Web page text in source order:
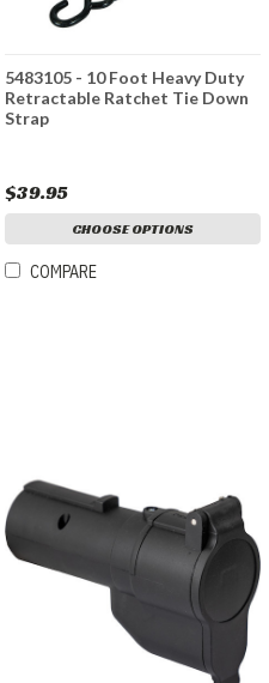
5483105 - 10 Foot Heavy Duty
Retractable Ratchet Tie Down
Strap
$39.95
CHOOSE OPTIONS
COMPARE